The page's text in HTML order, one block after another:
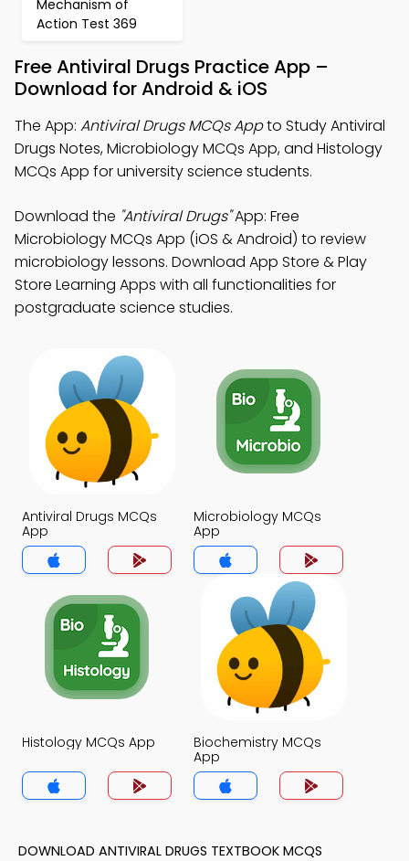
Mechanism of
Action Test 369
Free Antiviral Drugs Practice App –
Download for Android & iOS
The App: Antiviral Drugs MCQs Appto Study Antiviral
Drugs Notes, Microbiology MCQs App, and Histology
MCQs App for university science students.
Download the "Antiviral Drugs"App: Free
Microbiology MCQs App (iOS & Android) to review
microbiology lessons. Download App Store & Play
Store Learning Apps with all functionalities for
postgraduate science studies.
Antiviral Drugs MCQs
App
Microbiology MCQs
App
Histology MCQs App
Biochemistry MCQs
App
DOWNLOAD ANTIVIRAL DRUGS TEXTBOOK MCQS